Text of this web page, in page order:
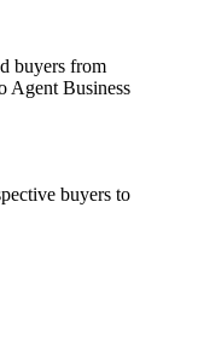
buyers from
Agent Business
buyers to